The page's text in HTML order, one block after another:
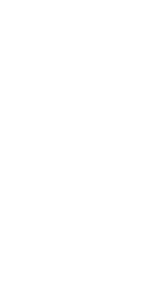
Sefas Emes,
Dimensions :